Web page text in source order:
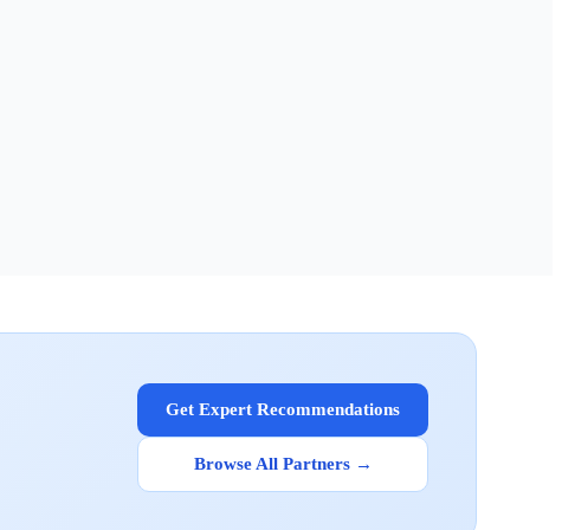
Get Expert Recommendations
Browse All Partners →